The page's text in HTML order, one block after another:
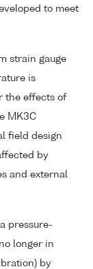
to meet
strain gauge
is
the effects of
MK3C
field design
by
and external
pressure-
longer in
by